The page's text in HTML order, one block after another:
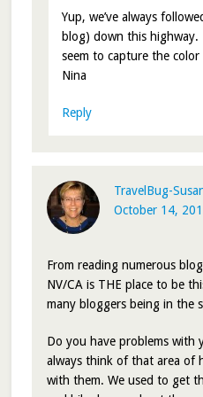
Yup, we’ve always
blog) down this highway.
seem to capture the
Nina
Reply
TravelBug-
October 14,
From reading numerous
NV/CA is THE place to be
many bloggers being in the
Do you have problems with
always think of that area of
with them. We used to get